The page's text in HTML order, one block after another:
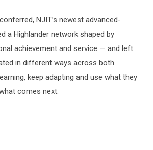
NJIT’s newest advanced-
a Highlander network shaped by
achievement and service — and left
in different ways across both
keep adapting and use what they
comes next.